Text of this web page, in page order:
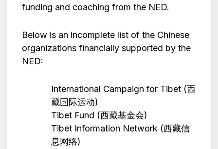
funding and coaching from the NED.
Below is an incomplete list of the Chinese
organizations financially supported by the
NED:
International Campaign for Tibet (西
藏国际运动)
Tibet Fund (西藏基金会)
Tibet Information Network (西藏信
息网络)